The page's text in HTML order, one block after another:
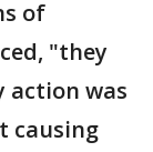
of
"they
action was
causing